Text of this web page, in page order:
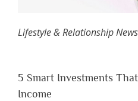
Lifestyle & Relationship
5 Smart Investments
Income